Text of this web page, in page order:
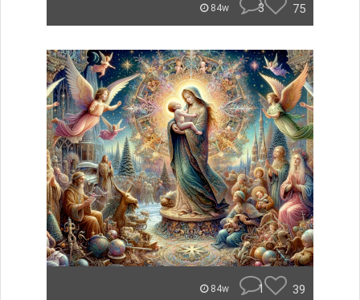
84w 3 75
84w 1 39